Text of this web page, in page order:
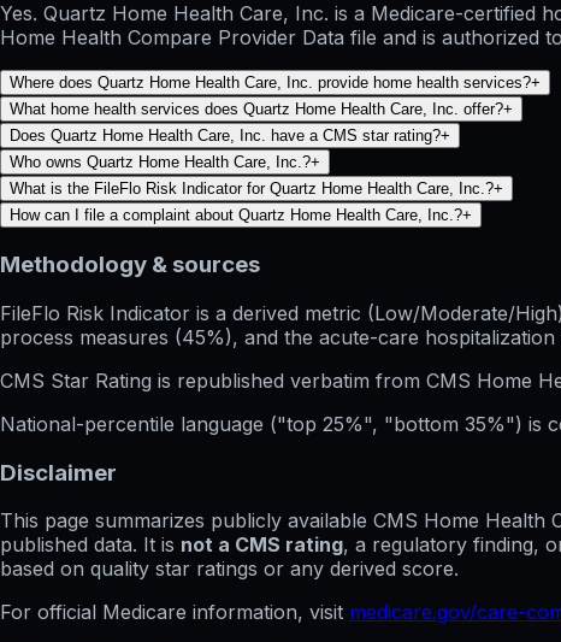
Yes. Quartz Home Health Care, Inc. is a Medicare-certified
Home Health Compare Provider Data file and is authorized
Where does Quartz Home Health Care, Inc. provide home health services?+
What home health services does Quartz Home Health Care, Inc. offer?+
Does Quartz Home Health Care, Inc. have a CMS star rating?+
Who owns Quartz Home Health Care, Inc.?+
What is the FileFlo Risk Indicator for Quartz Home Health Care, Inc.?+
How can I file a complaint about Quartz Home Health Care, Inc.?+
Methodology & sources
FileFlo Risk Indicator is a derived metric (Low/Moderate/
process measures (45%), and the acute-care
CMS Star Rating is republished verbatim from CMS Home
National-percentile language ("top 25%", "bottom 35%") is
Disclaimer
This page summarizes publicly available CMS Home
published data. It is not a CMS rating, a regulatory finding,
based on quality star ratings or any derived score.
For official Medicare information, visit medicare.gov/care-